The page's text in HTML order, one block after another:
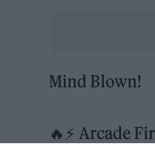
Mind Blown!
🔥⚡ Arcade